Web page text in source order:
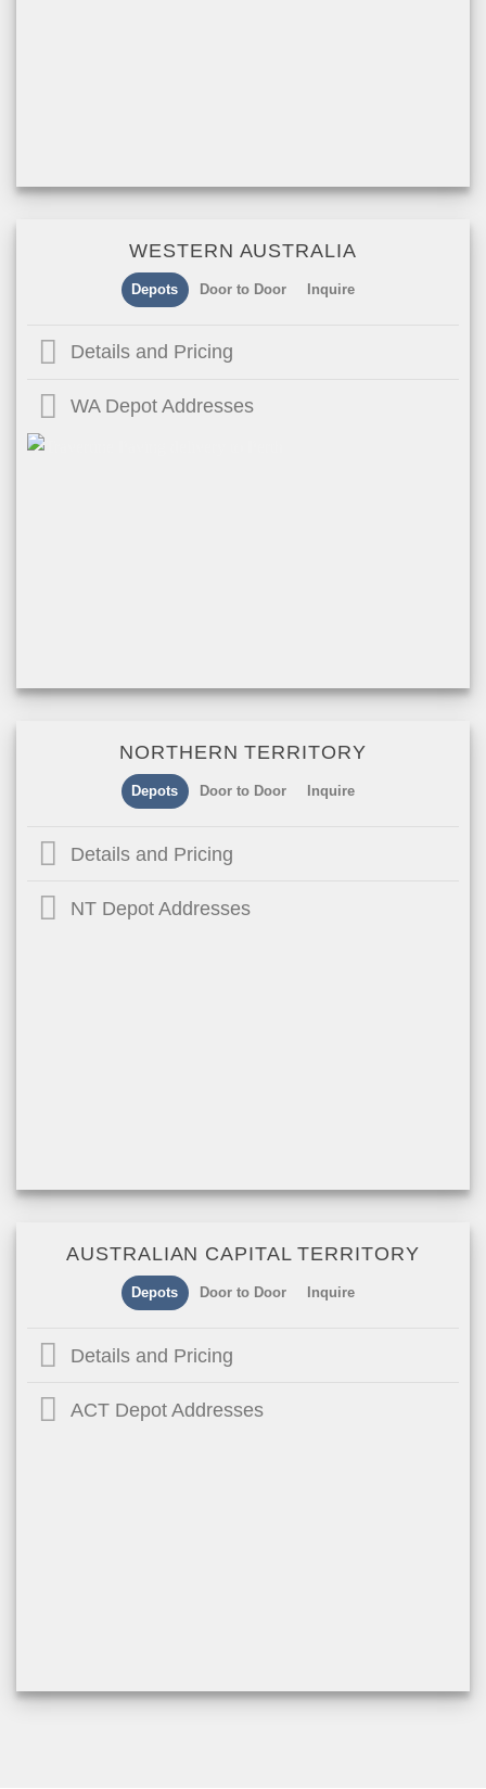
WESTERN AUSTRALIA
Depots Door to Door Inquire
Details and Pricing
WA Depot Addresses
NORTHERN TERRITORY
Depots Door to Door Inquire
Details and Pricing
NT Depot Addresses
AUSTRALIAN CAPITAL TERRITORY
Depots Door to Door Inquire
Details and Pricing
ACT Depot Addresses